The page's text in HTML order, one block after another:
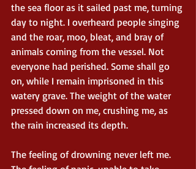
the sea floor as it sailed past me, turning
day to night. I overheard people singing
and the roar, moo, bleat, and bray of
animals coming from the vessel. Not
everyone had perished. Some shall go
on, while I remain imprisoned in this
watery grave. The weight of the water
pressed down on me, crushing me, as
the rain increased its depth.
The feeling of drowning never left me.